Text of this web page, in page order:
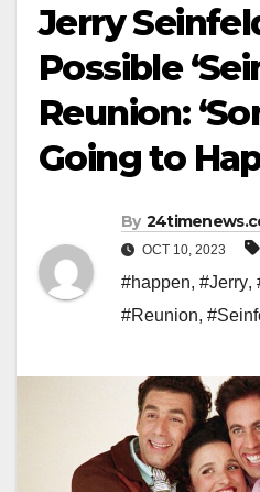
Jerry
Possible
Reunion:
Going to
By
OCT 10, 2023
#happen, #Jerry,
#Reunion,